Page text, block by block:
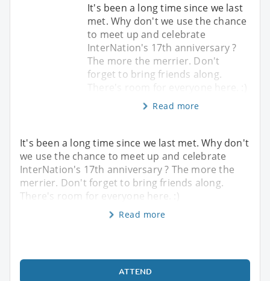
It's been a long time since we last
met. Why don't we use the chance
to meet up and celebrate
InterNation's 17th anniversary ?
The more the merrier. Don't
forget to bring friends along.
There's room for everyone here. :)
Read more
It's been a long time since we last met. Why don't
we use the chance to meet up and celebrate
InterNation's 17th anniversary ? The more the
merrier. Don't forget to bring friends along.
There's room for everyone here. :)
Read more
ATTEND